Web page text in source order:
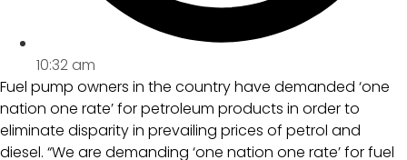
10:32 am
Fuel pump owners in the country have demanded ‘one
nation one rate’ for petroleum products in order to
eliminate disparity in prevailing prices of petrol and
diesel. “We are demanding ‘one nation one rate’ for fuel